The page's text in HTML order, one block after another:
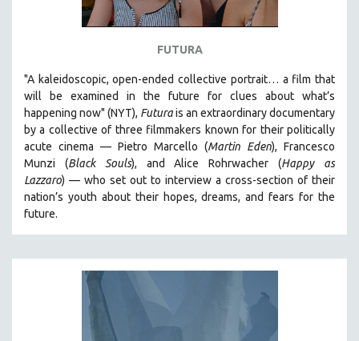
FUTURA
"A kaleidoscopic, open-ended collective portrait… a film that
will be examined in the future for clues about what’s
happening now" (NYT), Futurais an extraordinary documentary
by a collective of three filmmakers known for their politically
acute cinema — Pietro Marcello (Martin Eden), Francesco
Munzi (Black Souls), and Alice Rohrwacher (Happy as
Lazzaro) — who set out to interview a cross-section of their
nation’s youth about their hopes, dreams, and fears for the
future.